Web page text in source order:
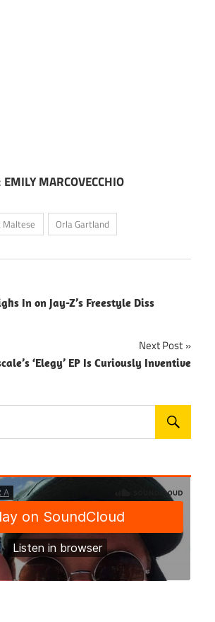
EMILY MARCOVECCHIO
Orla Gartland
In on Jay-Z’s Freestyle Diss
Next Post
‘Elegy’ EP Is Curiously Inventive